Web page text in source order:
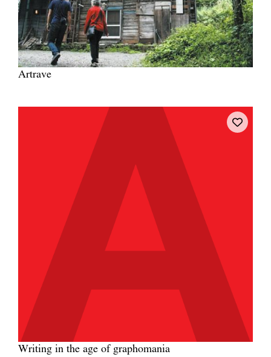
Artrave
Writing in the age of graphomania